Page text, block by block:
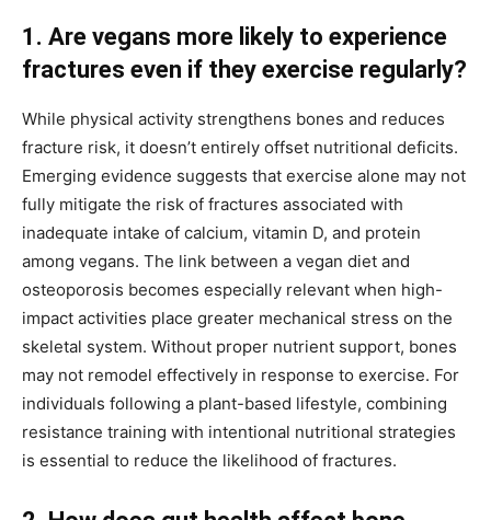
1. Are vegans more likely to experience
fractures even if they exercise regularly?
While physical activity strengthens bones and reduces
fracture risk, it doesn’t entirely offset nutritional deficits.
Emerging evidence suggests that exercise alone may not
fully mitigate the risk of fractures associated with
inadequate intake of calcium, vitamin D, and protein
among vegans. The link between a vegan diet and
osteoporosis becomes especially relevant when high-
impact activities place greater mechanical stress on the
skeletal system. Without proper nutrient support, bones
may not remodel effectively in response to exercise. For
individuals following a plant-based lifestyle, combining
resistance training with intentional nutritional strategies
is essential to reduce the likelihood of fractures.